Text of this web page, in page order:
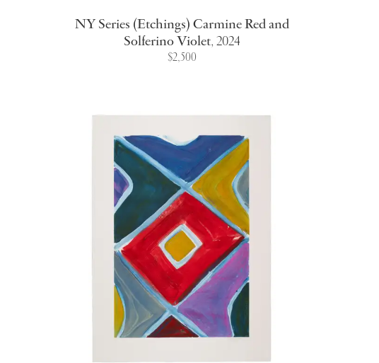
NY Series (Etchings) Carmine Red and
Solferino Violet,2024
$2,500